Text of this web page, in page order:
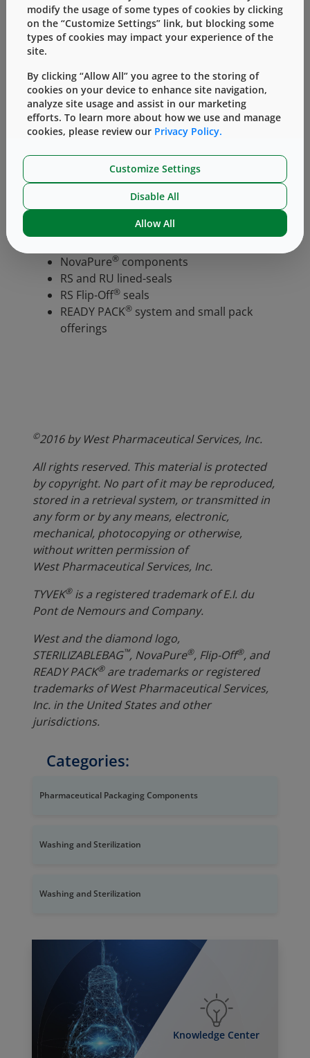
Chemical Compatibility
Maintains a chemical profile
comparable to the current system.
STERILIZABLEBAG packaging system to
customers’ operations, and is committed to
assisting the transition to the updated system
by providing robust and comprehensive
need for additional testing. Technical data
packages and supplemental documentation
RS and RU elastomeric components
NovaPure® components
RS and RU lined-seals
RS Flip-Off® seals
READY PACK® system and small pack
offerings
©2016 by West Pharmaceutical Services, Inc.
All rights reserved. This material is protected
by copyright. No part of it may be reproduced,
stored in a retrieval system, or transmitted in
any form or by any means, electronic,
mechanical, photocopying or otherwise,
without written permission of
West Pharmaceutical Services, Inc.
TYVEK®is a registered trademark of E.I. du
Pont de Nemours and Company.
West and the diamond logo,
STERILIZABLEBAG™, NovaPure®, Flip-Off®, and
READY PACK®are trademarks or registered
trademarks of West Pharmaceutical Services,
Inc. in the United States and other
jurisdictions.
Categories:
Pharmaceutical Packaging Components
Washing and Sterilization
Washing and Sterilization
Knowledge Center
modify the usage of some types of cookies by clicking
on the “Customize Settings” link, but blocking some
types of cookies may impact your experience of the
site.
By clicking “Allow All” you agree to the storing of
cookies on your device to enhance site navigation,
analyze site usage and assist in our marketing
efforts. To learn more about how we use and manage
cookies, please review our Privacy Policy.
Customize Settings
Disable All
Allow All